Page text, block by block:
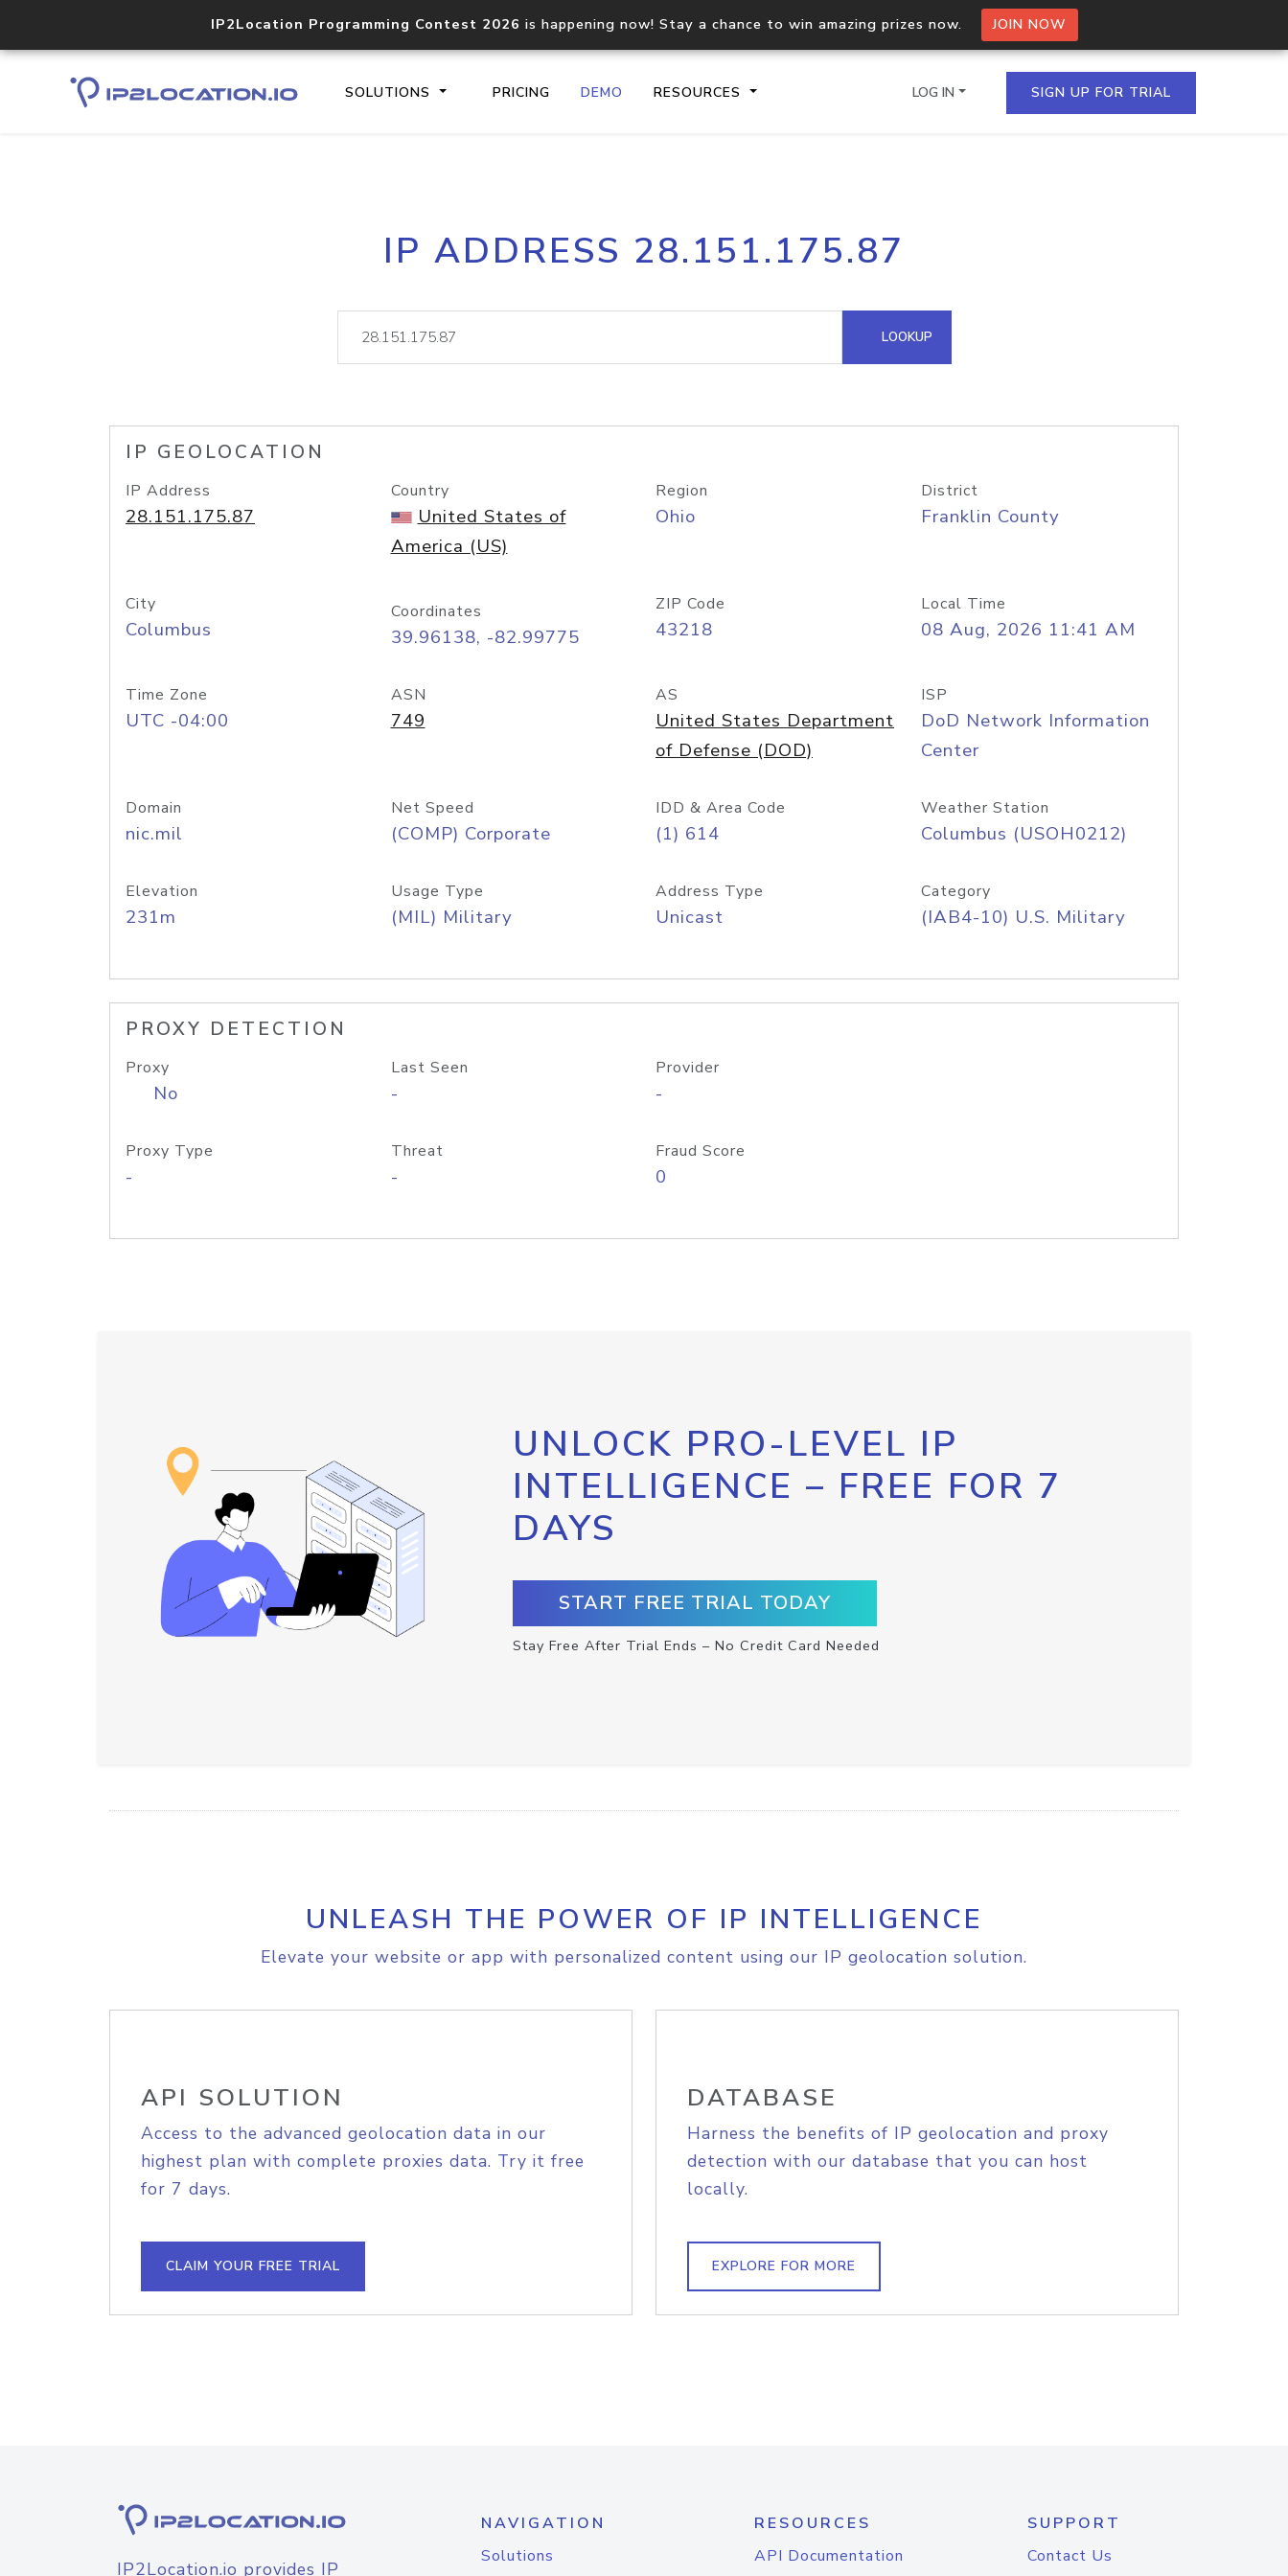
IP2Location Programming Contest 2026 is happening now! Stay a chance to win amazing prizes now. JOIN NOW
SOLUTIONS PRICING DEMO RESOURCES
Core IP geolocation API
documentation
Process multiple IPs in a single
request
lookup
Hosted Domain API
LOG IN SIGN UP FOR TRIAL
IP ADDRESS 28.151.175.87
LOOKUP
IP GEOLOCATION
IP Address
28.151.175.87
Country
United States of
America (US)
Region
Ohio
District
Franklin County
City
Columbus
Coordinates
39.96138, -82.99775
ZIP Code
43218
Local Time
08 Aug, 2026 11:41 AM
Time Zone
UTC -04:00
ASN
749
AS
United States Department
of Defense (DOD)
ISP
DoD Network Information
Center
Domain
nic.mil
Net Speed
(COMP) Corporate
IDD & Area Code
(1) 614
Weather Station
Columbus (USOH0212)
Elevation
231m
Usage Type
(MIL) Military
Address Type
Unicast
Category
(IAB4-10) U.S. Military
PROXY DETECTION
Proxy
No
Last Seen
-
Provider
-
Proxy Type
-
Threat
-
Fraud Score
0
UNLOCK PRO-LEVEL IP
INTELLIGENCE – FREE FOR 7
DAYS
START FREE TRIAL TODAY
Stay Free After Trial Ends – No Credit Card Needed
UNLEASH THE POWER OF IP INTELLIGENCE
Elevate your website or app with personalized content using our IP geolocation solution.
API SOLUTION
Access to the advanced geolocation data in our
highest plan with complete proxies data. Try it free
for 7 days.
CLAIM YOUR FREE TRIAL
DATABASE
Harness the benefits of IP geolocation and proxy
detection with our database that you can host
locally.
EXPLORE FOR MORE
IP2Location.io provides IP
NAVIGATION
Solutions
RESOURCES
API Documentation
SUPPORT
Contact Us